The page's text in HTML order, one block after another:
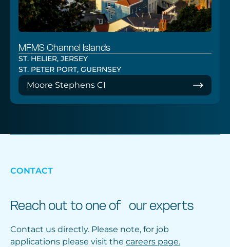
MFMS Channel Islands
ST. HELIER, JERSEY
ST. PETER PORT, GUERNSEY
Moore Stephens CI
CONTACT
Reach out to one of our experts
Contact us directly. Please note, for job
applications please visit the careers page.